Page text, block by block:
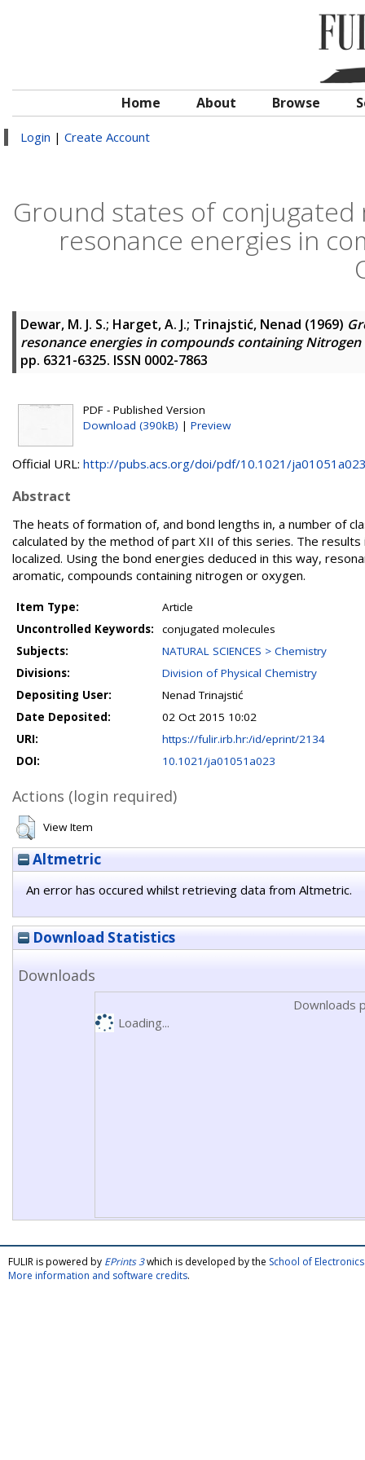
Home About Browse
Login | Create Account
Ground states of conjugated
resonance energies in
Dewar, M. J. S.; Harget, A. J.; Trinajstić, Nenad (1969)
resonance energies in compounds containing
pp. 6321-6325. ISSN 0002-7863
PDF - Published Version
Download (390kB) | Preview
Official URL: http://pubs.acs.org/doi/pdf/10.1021/
Abstract
The heats of formation of, and bond lengths in, a number of
calculated by the method of part XII of this series. The
localized. Using the bond energies deduced in this way,
aromatic, compounds containing nitrogen or oxygen.
Item Type:
Article
Uncontrolled Keywords:
conjugated molecules
Subjects:
NATURAL SCIENCES > Chemistry
Divisions:
Division of Physical Chemistry
Depositing User:
Nenad Trinajstić
Date Deposited:
02 Oct 2015 10:02
URI:
https://fulir.irb.hr:/id/eprint/2134
DOI:
10.1021/ja01051a023
Actions (login required)
View Item
Altmetric
An error has occured whilst retrieving data from Altmetric.
Download Statistics
Downloads
Downloads
Loading...
FULIR is powered by EPrints 3which is developed by the School of
More information and software credits.